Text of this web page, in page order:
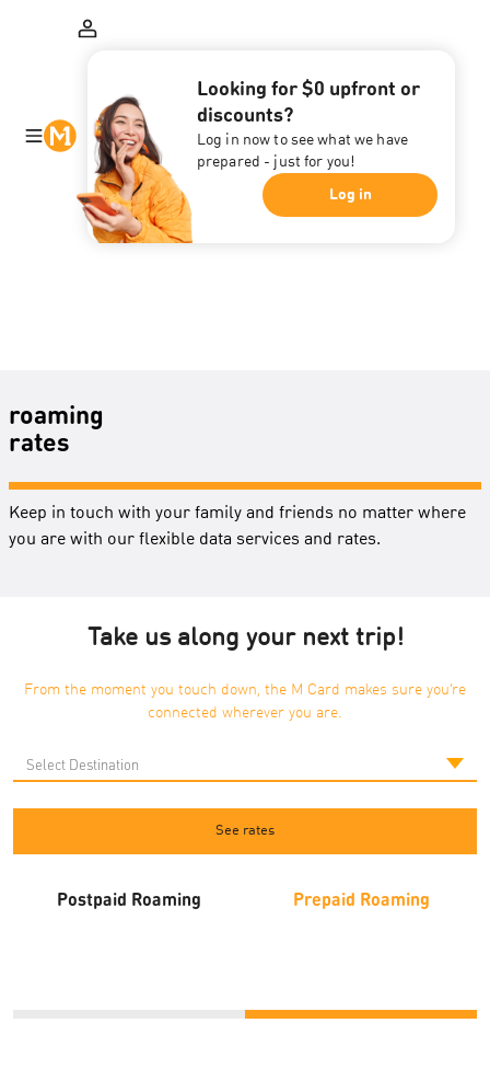
Looking for $0 upfront or
discounts?
Log in now to see what we have
prepared - just for you!
Log in
roaming
rates
Keep in touch with your family and friends no matter where
you are with our flexible data services and rates.
Take us along your next trip!
From the moment you touch down, the M Card makes sure you’re
connected wherever you are.
See rates
Postpaid Roaming Prepaid Roaming